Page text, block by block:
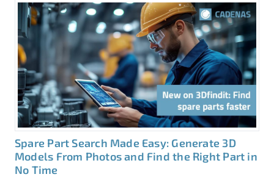
Spare Part Search Made Easy: Generate 3D
Models From Photos and Find the Right Part in
No Time